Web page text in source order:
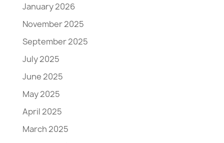
January 2026
November 2025
September 2025
July 2025
June 2025
May 2025
April 2025
March 2025